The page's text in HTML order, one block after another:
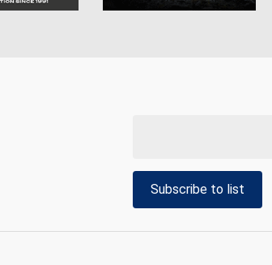
Subscribe to list